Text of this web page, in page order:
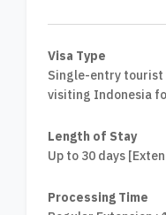
Visa Type
Single-entry
visiting Indonesia
Length of Stay
Up to 30 days
Processing Time